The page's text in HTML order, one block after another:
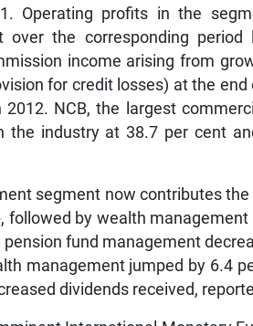
Operating profits in the
the corresponding period
income arising from
for credit losses) at the end
NCB, the largest
industry at 38.7 per cent
segment now contributes
by wealth management
fund management
management jumped by 6.4
dividends received,